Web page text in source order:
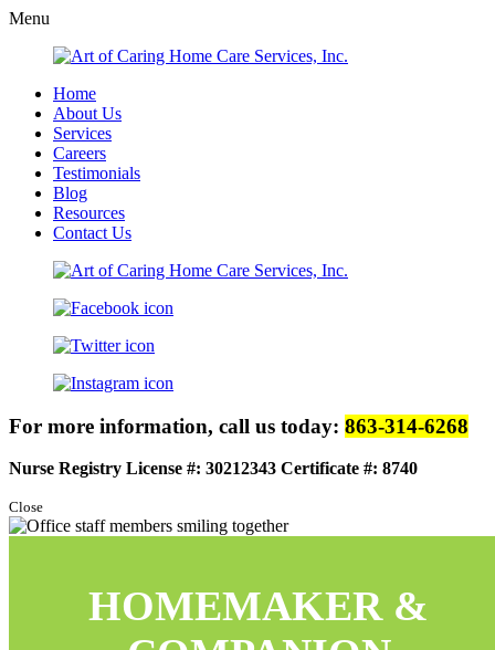
Menu
Home
About Us
Services
Careers
Testimonials
Blog
Resources
Contact Us
For more information, call us today: 863-314-6268
Nurse Registry License #: 30212343 Certificate #: 8740
Close
HOMEMAKER &